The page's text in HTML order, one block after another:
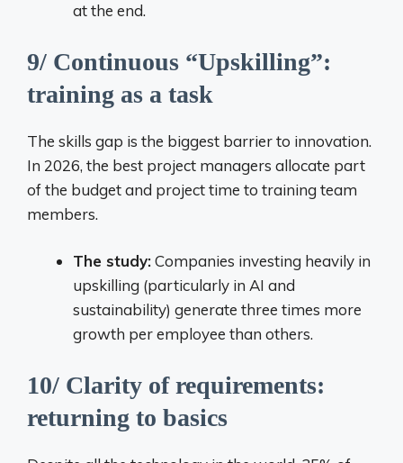
at the end.
9/ Continuous “Upskilling”:
training as a task
The skills gap is the biggest barrier to innovation.
In 2026, the best project managers allocate part
of the budget and project time to training team
members.
The study:Companies investing heavily in
upskilling (particularly in AI and
sustainability) generate three times more
growth per employee than others.
10/ Clarity of requirements:
returning to basics